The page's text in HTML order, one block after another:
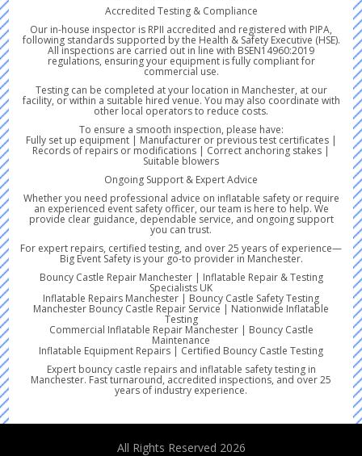
Accredited Testing & Compliance
Our in-house inspector is RPII accredited and registered with PIPA,
following standards supported by the Health & Safety Executive (HSE).
All inspections are carried out in line with BSEN14960:2019
regulations, ensuring your equipment is fully compliant for
commercial use.
Testing can be completed at your location in Manchester, at our
facility, or within a suitable hired venue. You may also coordinate with
other local operators to reduce costs.
To ensure a smooth inspection, please have:
Fully set up equipment | Manufacturer or previous test certificates |
Records of repairs or modifications | Correct anchoring stakes |
Suitable blowers
Ongoing Support & Expert Advice
Whether you need professional advice on inflatable safety or require
an experienced event safety officer, our team is here to help. We
provide clear guidance, dependable service, and ongoing support
you can trust.
For expert repairs, certified testing, and over 25 years of experience—
Big Event Safety is your go-to provider in Manchester.
Bouncy Castle Repair Manchester | Inflatable Repair & Testing
Specialists UK
Inflatable Repairs Manchester | Bouncy Castle Safety Testing
Manchester Bouncy Castle Repair Service | Nationwide Inflatable
Testing
Commercial Inflatable Repair Manchester | Bouncy Castle
Maintenance
Inflatable Equipment Repairs | Certified Bouncy Castle Testing
Expert bouncy castle repairs and inflatable safety testing in
Manchester. Fast turnaround, accredited inspections, and over 25
years of industry experience.
All Rights Reserved 2026